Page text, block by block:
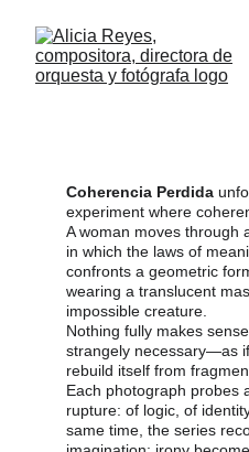
Coherencia Perdida
experiment where
A woman moves through
in which the laws of
confronts a geometric
wearing a translucent
impossible creature.
Nothing fully makes
strangely necessary—as
rebuild itself from
Each photograph probes
rupture: of logic, of
same time, the series